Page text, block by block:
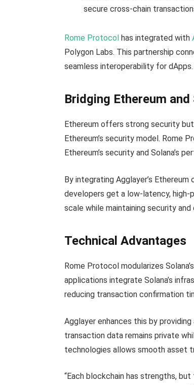
secure cross-chain
Rome Protocol has integrated with
Polygon Labs. This partnership
seamless interoperability for dApps.
Bridging Ethereum and
Ethereum offers strong security
Ethereum’s security model. Rome
Ethereum’s security and Solana’s
By integrating Agglayer’s
developers get a low-latency,
scale while maintaining security and
Technical Advantages
Rome Protocol modularizes
applications integrate Solana’s
reducing transaction confirmation
Agglayer enhances this by
transaction data remains private
technologies allows smooth asset
“Each blockchain has strengths,